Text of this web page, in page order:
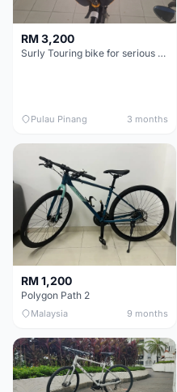
RM 3,200
Surly Touring bike for serious tourer - collector item
Pulau Pinang 3 months
RM 1,200
Polygon Path 2
Malaysia 9 months